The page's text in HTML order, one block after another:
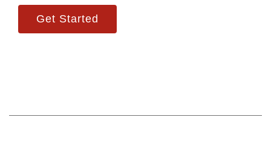
Get Started